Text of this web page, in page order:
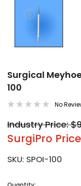
Surgical
100
No
Industry Price:
SurgiPro
SKU: SPOI-100